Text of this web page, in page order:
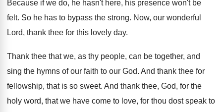
Because if we do, he hasn't here, his presence won't be
felt. So he has to bypass the strong. Now, our wonderful
Lord, thank thee for this lovely day.
Thank thee that we, as thy people, can be together, and
sing the hymns of our faith to our God. And thank thee for
fellowship, that is so sweet. And thank thee, God, for the
holy word, that we have come to love, for thou dost speak to